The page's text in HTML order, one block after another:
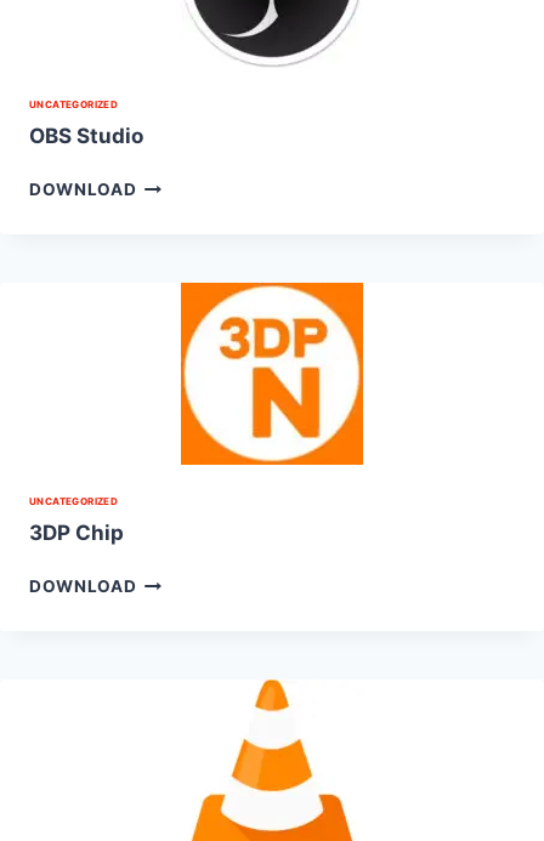
UNCATEGORIZED
OBS Studio
DOWNLOAD
UNCATEGORIZED
3DP Chip
DOWNLOAD